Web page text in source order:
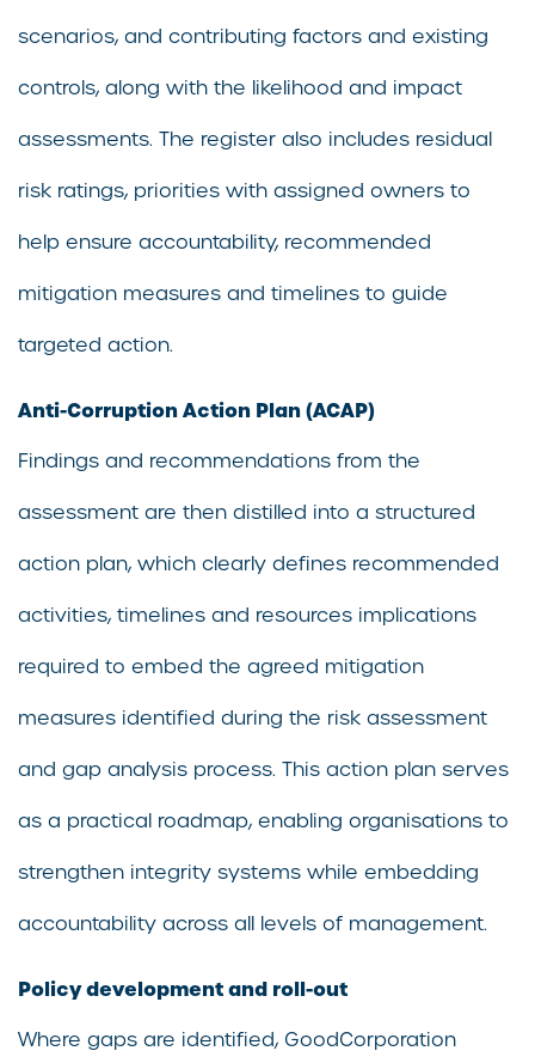
scenarios, and contributing factors and existing
controls, along with the likelihood and impact
assessments. The register also includes residual
risk ratings, priorities with assigned owners to
help ensure accountability, recommended
mitigation measures and timelines to guide
targeted action.
Anti-Corruption Action Plan (ACAP)
Findings and recommendations from the
assessment are then distilled into a structured
action plan, which clearly defines recommended
activities, timelines and resources implications
required to embed the agreed mitigation
measures identified during the risk assessment
and gap analysis process. This action plan serves
as a practical roadmap, enabling organisations to
strengthen integrity systems while embedding
accountability across all levels of management.
Policy development and roll-out
Where gaps are identified, GoodCorporation